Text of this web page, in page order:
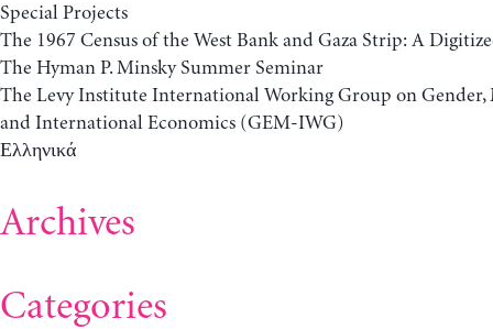
Special Projects
The 1967 Census of the West Bank and Gaza Strip: A
The Hyman P. Minsky Summer Seminar
The Levy Institute International Working Group on Gender,
and International Economics (GEM-IWG)
Ελληνικά
Archives
Categories